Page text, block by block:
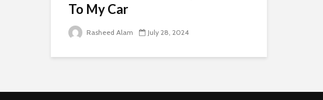
To My Car
Rasheed Alam July 28, 2024